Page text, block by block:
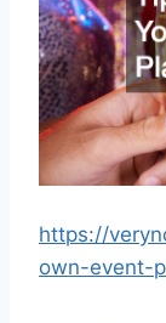
https://
own-event-